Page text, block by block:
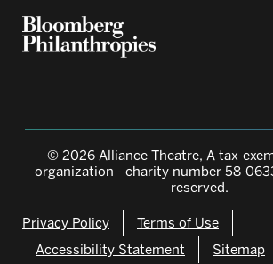
© 2026 Alliance Theatre, A tax-
organization - charity number 58-
reserved.
Privacy Policy
Terms of Use
Accessibility Statement
Sitemap